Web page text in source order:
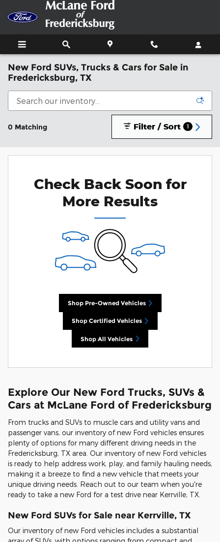
Skip to main content
New Ford SUVs, Trucks & Cars for Sale in
Fredericksburg, TX
0 Matching Filter / Sort 1
Check Back Soon for
More Results
Shop Pre-Owned Vehicles
Shop Certified Vehicles
Shop All Vehicles
Explore Our New Ford Trucks, SUVs &
Cars at McLane Ford of Fredericksburg
From trucks and SUVs to muscle cars and utility vans and
passenger vans, our inventory of new Ford vehicles ensures
plenty of options for many different driving needs in the
Fredericksburg, TX area. Our inventory of new Ford vehicles
is ready to help address work, play, and family hauling needs,
making it a breeze to find a new vehicle that meets your
unique driving needs. Reach out to our team when you're
ready to take a new Ford for a test drive near Kerrville, TX.
New Ford SUVs for Sale near Kerrville, TX
Our inventory of new Ford vehicles includes a substantial